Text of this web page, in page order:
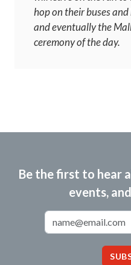
hop on their buses
and eventually the
ceremony of the day.
Be the first to hear
events,